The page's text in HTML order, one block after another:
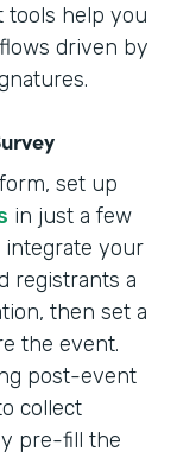
tools help you
driven by
set up
in just a few
your
registrants a
then set a
the event.
post-event
collect
pre-fill the